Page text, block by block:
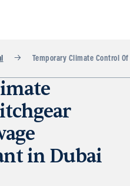
Temporary Climate Control
in Dubai